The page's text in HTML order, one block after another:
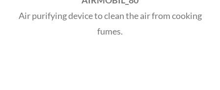
Air purifying device to clean the air from cooking
fumes.